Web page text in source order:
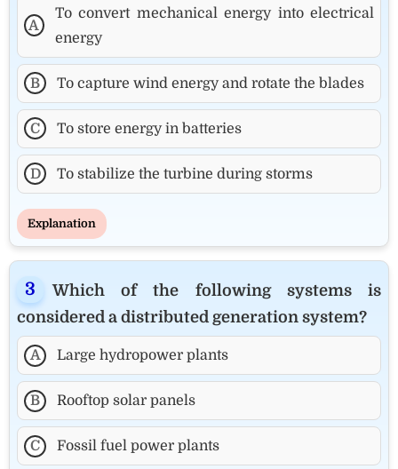
A
To convert mechanical energy into electrical
energy
B To capture wind energy and rotate the blades
C To store energy in batteries
D To stabilize the turbine during storms
Explanation
Which of the following systems is
considered a distributed generation system?
A Large hydropower plants
B Rooftop solar panels
C Fossil fuel power plants